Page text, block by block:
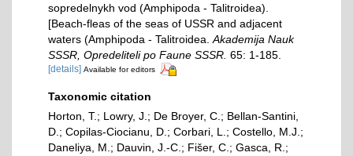
sopredelnykh vod (Amphipoda - Talitroidea).
[Beach-fleas of the seas of USSR and adjacent
waters (Amphipoda - Talitroidea. Akademija Nauk
SSSR, Opredeliteli po Faune SSSR. 65: 1-185.
[details] Available for editors
Taxonomic citation
Horton, T.; Lowry, J.; De Broyer, C.; Bellan-Santini,
D.; Copilas-Ciocianu, D.; Corbari, L.; Costello, M.J.;
Daneliya, M.; Dauvin, J.-C.; Fišer, C.; Gasca, R.;